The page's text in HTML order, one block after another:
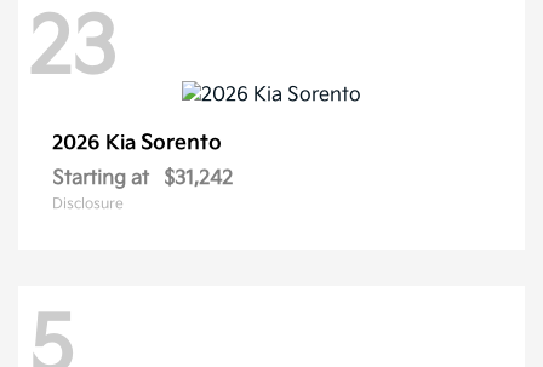
23
2026 Kia Sorento
Starting at $31,242
Disclosure
5